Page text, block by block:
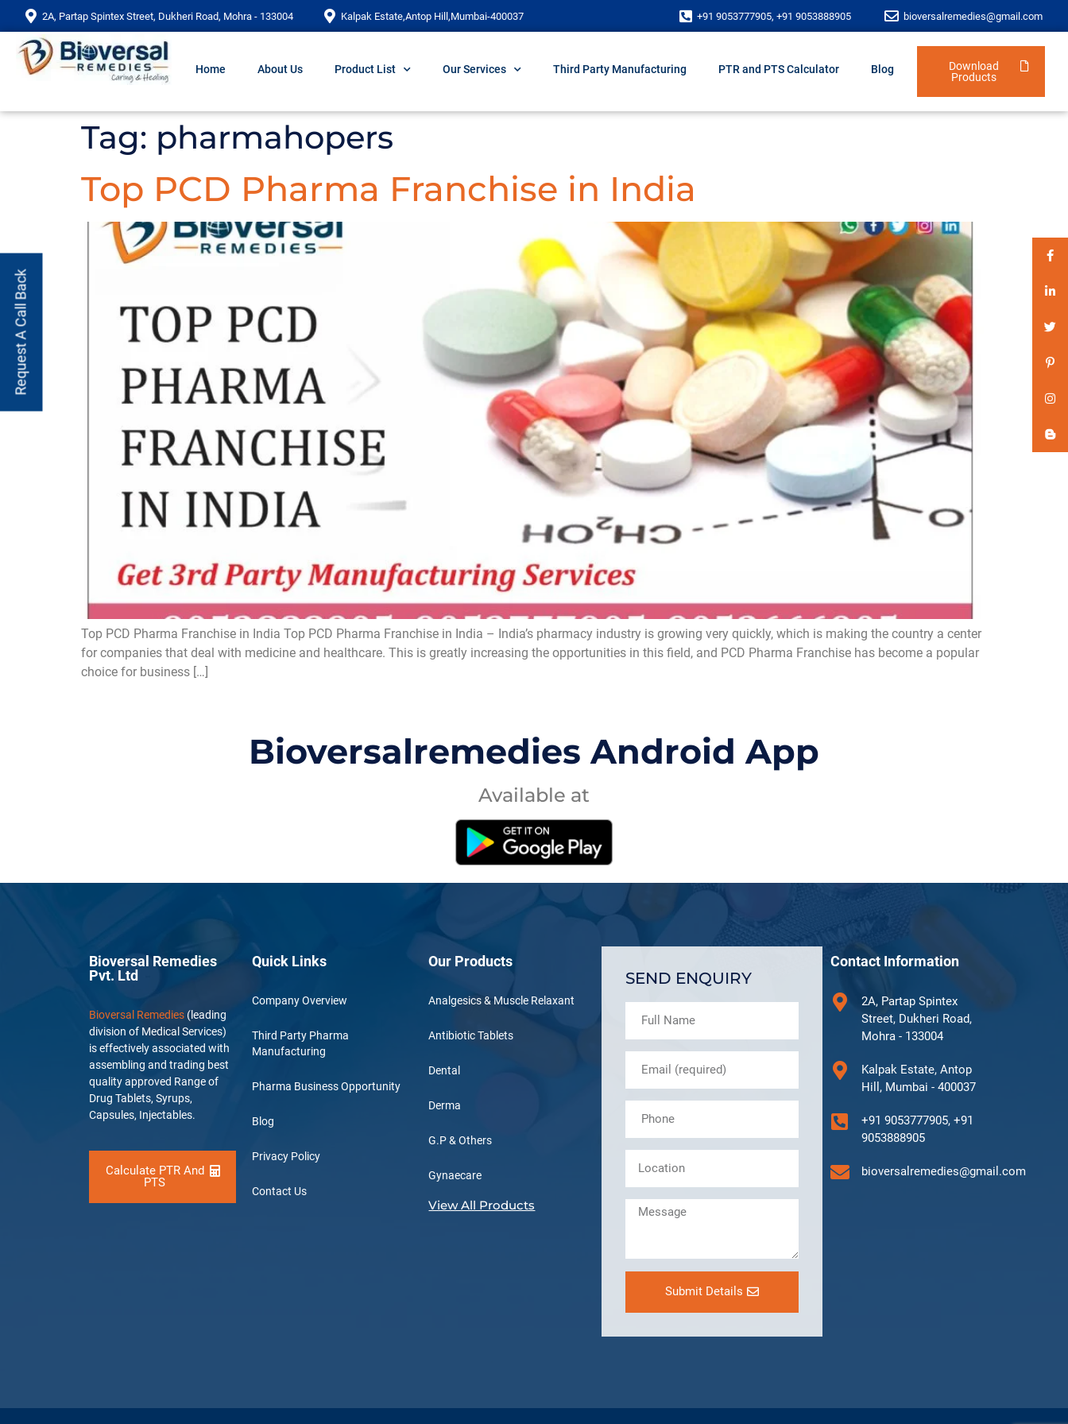
2A, Partap Spintex Street, Dukheri Road, Mohra - 133004 Kalpak Estate,Antop Hill,Mumbai-400037 +91 9053777905, +91 9053888905 bioversalremedies@gmail.com
Home About Us Product List Our Services Third Party Manufacturing PTR and PTS Calculator Blog
Download
Products
Tag: pharmahopers
Top PCD Pharma Franchise in India
Top PCD Pharma Franchise in India Top PCD Pharma Franchise in India – India’s pharmacy industry is growing very quickly, which is making the country a center
for companies that deal with medicine and healthcare. This is greatly increasing the opportunities in this field, and PCD Pharma Franchise has become a popular
choice for business […]
Bioversalremedies Android App
Available at
Request A Call Back
Bioversal Remedies
Pvt. Ltd
Bioversal Remedies (leading
division of Medical Services)
is effectively associated with
assembling and trading best
quality approved Range of
Drug Tablets, Syrups,
Capsules, Injectables.
Calculate PTR And
PTS
Quick Links
Company Overview
Third Party Pharma
Manufacturing
Pharma Business Opportunity
Blog
Privacy Policy
Contact Us
Our Products
Analgesics & Muscle Relaxant
Antibiotic Tablets
Dental
Derma
G.P & Others
Gynaecare
View All Products
SEND ENQUIRY
Submit Details
Contact Information
2A, Partap Spintex
Street, Dukheri Road,
Mohra - 133004
Kalpak Estate, Antop
Hill, Mumbai - 400037
+91 9053777905, +91
9053888905
bioversalremedies@gmail.com